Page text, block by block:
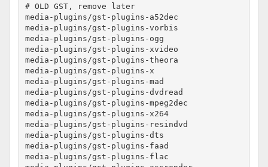
# OLD GST, remove later
media-plugins/gst-plugins-a52dec			no-lto
media-plugins/gst-plugins-vorbis			no-lto
media-plugins/gst-plugins-ogg				no-lto
media-plugins/gst-plugins-xvideo			no-lto
media-plugins/gst-plugins-theora			no-lto
media-plugins/gst-plugins-x				no-lto
media-plugins/gst-plugins-mad				no-lto
media-plugins/gst-plugins-dvdread			no-lto
media-plugins/gst-plugins-mpeg2dec			no-lto
media-plugins/gst-plugins-x264				no-lto
media-plugins/gst-plugins-resindvd			no-lto
media-plugins/gst-plugins-dts				no-lto
media-plugins/gst-plugins-faad				no-lto
media-plugins/gst-plugins-flac				no-lto